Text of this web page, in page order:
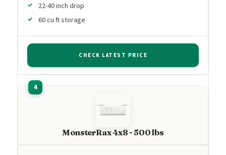
22-40 inch drop
60 cu ft storage
CHECK LATEST PRICE
MonsterRax 4x8 - 500 lbs